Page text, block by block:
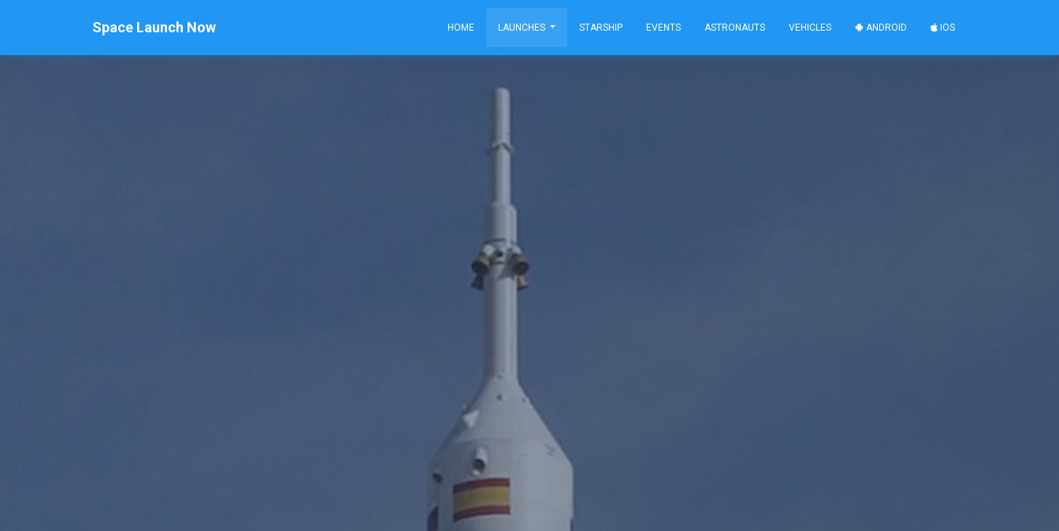
Space Launch Now HOME LAUNCHES STARSHIP EVENTS ASTRONAUTS VEHICLES ANDROID IOS